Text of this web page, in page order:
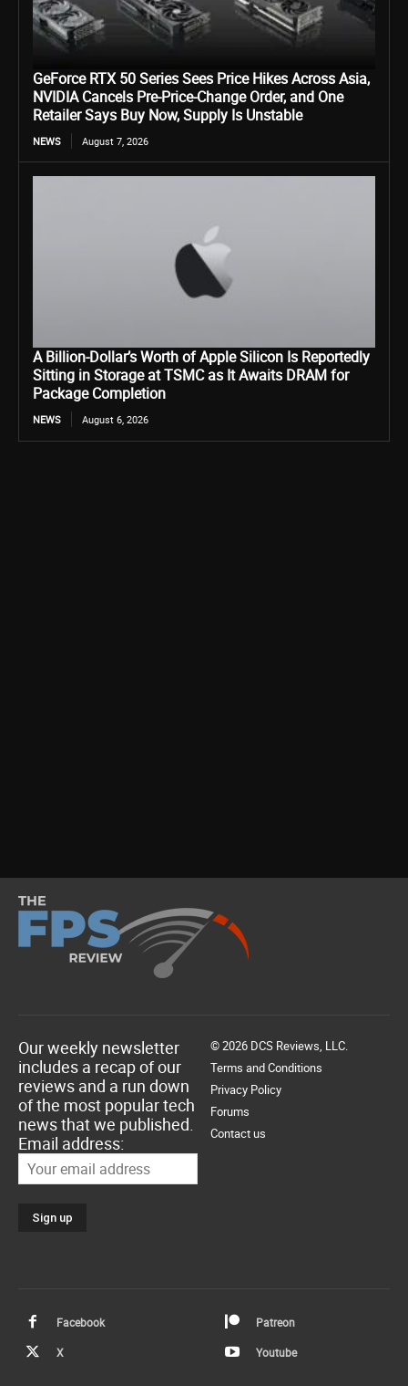
GeForce RTX 50 Series Sees Price Hikes Across Asia,
NVIDIA Cancels Pre-Price-Change Order, and One
Retailer Says Buy Now, Supply Is Unstable
NEWS August 7, 2026
A Billion-Dollar’s Worth of Apple Silicon Is Reportedly
Sitting in Storage at TSMC as It Awaits DRAM for
Package Completion
NEWS August 6, 2026
Our weekly newsletter
includes a recap of our
reviews and a run down
of the most popular tech
news that we published.
Email address:
© 2026 DCS Reviews, LLC.
Terms and Conditions
Privacy Policy
Forums
Contact us
Facebook Patreon
X Youtube